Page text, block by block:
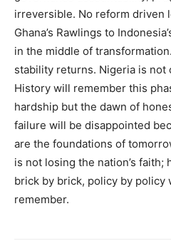
irreversible. No reform driven
Ghana’s Rawlings to
in the middle of
stability returns. Nigeria is
History will remember this
hardship but the dawn of
failure will be disappointed
are the foundations of
is not losing the nation’s
brick by brick, policy by
remember.